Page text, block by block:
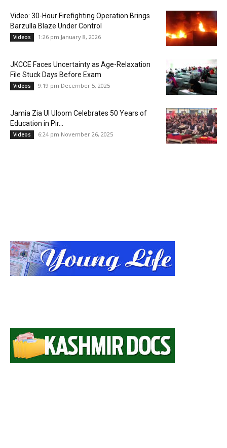
Video: 30-Hour Firefighting Operation Brings
Barzulla Blaze Under Control
Videos 1:26 pm January 8, 2026
JKCCE Faces Uncertainty as Age-Relaxation
File Stuck Days Before Exam
Videos 9:19 pm December 5, 2025
Jamia Zia Ul Uloom Celebrates 50 Years of
Education in Pir...
Videos 6:24 pm November 26, 2025